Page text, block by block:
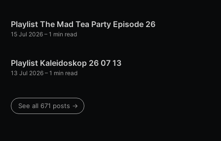
Playlist The Mad Tea Party Episode 26
15 Jul 2026 – 1 min read
Playlist Kaleidoskop 26 07 13
13 Jul 2026 – 1 min read
See all 671 posts →